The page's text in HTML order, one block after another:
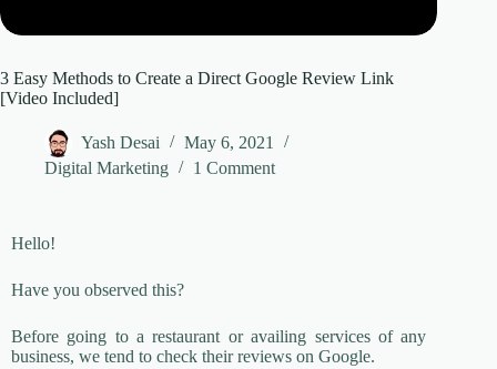
3 Easy Methods to Create a Direct Google Review Link
[Video Included]
Yash Desai
May 6, 2021
Digital Marketing
1 Comment
Hello!
Have you observed this?
Before going to a restaurant or availing services of any
business, we tend to check their reviews on Google.